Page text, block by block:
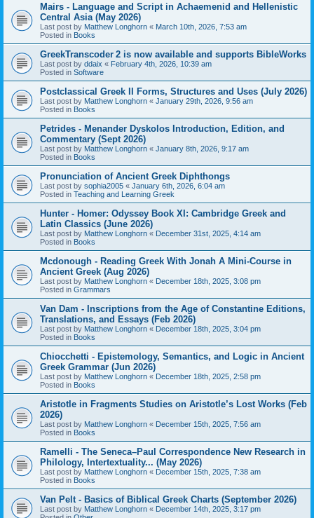
Mairs - Language and Script in Achaemenid and Hellenistic
Central Asia (May 2026)
Last post by Matthew Longhorn « March 10th, 2026, 7:53 am
Posted in Books
GreekTranscoder 2 is now available and supports BibleWorks
Last post by ddaix « February 4th, 2026, 10:39 am
Posted in Software
Postclassical Greek II Forms, Structures and Uses (July 2026)
Last post by Matthew Longhorn « January 29th, 2026, 9:56 am
Posted in Books
Petrides - Menander Dyskolos Introduction, Edition, and
Commentary (Sept 2026)
Last post by Matthew Longhorn « January 8th, 2026, 9:17 am
Posted in Books
Pronunciation of Ancient Greek Diphthongs
Last post by sophia2005 « January 6th, 2026, 6:04 am
Posted in Teaching and Learning Greek
Hunter - Homer: Odyssey Book XI: Cambridge Greek and
Latin Classics (June 2026)
Last post by Matthew Longhorn « December 31st, 2025, 4:14 am
Posted in Books
Mcdonough - Reading Greek With Jonah A Mini-Course in
Ancient Greek (Aug 2026)
Last post by Matthew Longhorn « December 18th, 2025, 3:08 pm
Posted in Grammars
Van Dam - Inscriptions from the Age of Constantine Editions,
Translations, and Essays (Feb 2026)
Last post by Matthew Longhorn « December 18th, 2025, 3:04 pm
Posted in Books
Chiocchetti - Epistemology, Semantics, and Logic in Ancient
Greek Grammar (Jun 2026)
Last post by Matthew Longhorn « December 18th, 2025, 2:58 pm
Posted in Books
Aristotle in Fragments Studies on Aristotle’s Lost Works (Feb
2026)
Last post by Matthew Longhorn « December 15th, 2025, 7:56 am
Posted in Books
Ramelli - The Seneca–Paul Correspondence New Research in
Philology, Intertextuality... (May 2026)
Last post by Matthew Longhorn « December 15th, 2025, 7:38 am
Posted in Books
Van Pelt - Basics of Biblical Greek Charts (September 2026)
Last post by Matthew Longhorn « December 14th, 2025, 3:17 pm